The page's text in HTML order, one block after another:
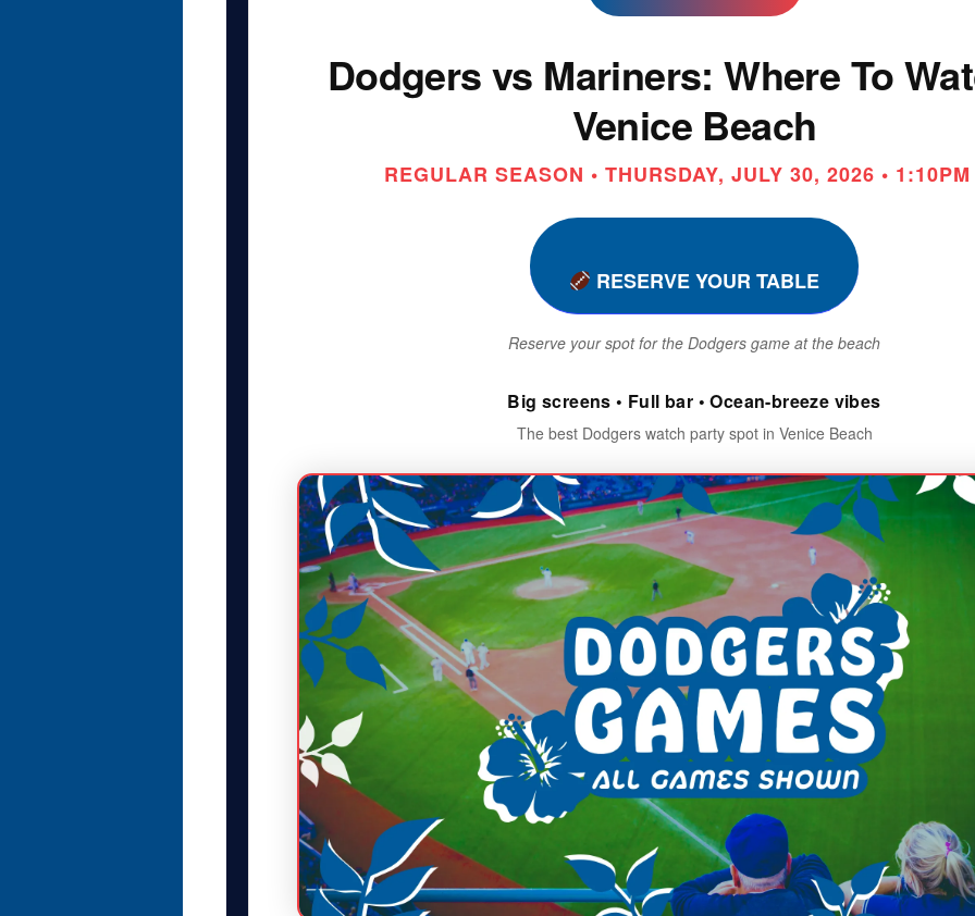
Dodgers vs Mariners: Where To
Venice Beach
REGULAR SEASON • THURSDAY, JULY 30, 2026 •
RESERVE YOUR TABLE
Reserve your spot for the Dodgers game at the beach
Big screens • Full bar • Ocean-breeze vibes
The best Dodgers watch party spot in Venice Beach